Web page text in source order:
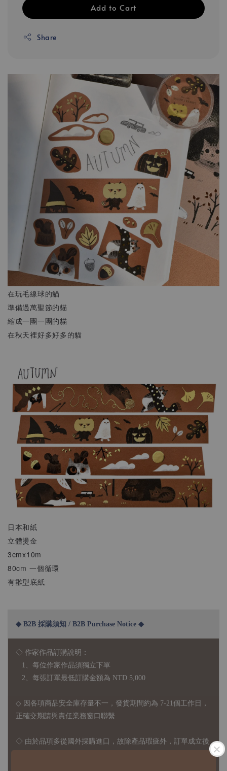
Add to Cart
Share
在玩毛線球的貓
準備過萬聖節的貓
縮成一團一團的貓
在秋天裡好多好多的貓
日本和紙
立體燙金
3cmx10m
80cm 一個循環
有雛型底紙
◆ B2B 採購須知 / B2B Purchase Notice ◆
◇ 作家作品訂購說明：
1、每位作家作品須獨立下單
2、每張訂單最低訂購金額為 NTD 5,000
◇ 因各項商品安全庫存量不一，發貨期間約為 7-21個工作日，
正確交期請與責任業務窗口聯繫
◇ 由於品項多從國外採購進口，故 除產品瑕疵外，訂單成立後